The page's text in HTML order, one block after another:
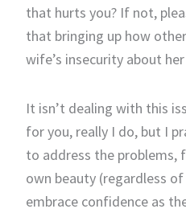
that hurts you? If not,
that bringing up how
wife’s insecurity about
It isn’t dealing with this
for you, really I do, but I
to address the problems,
own beauty (regardless
embrace confidence as